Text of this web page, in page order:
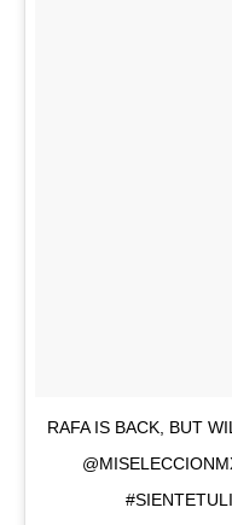
RAFA IS BACK, BUT